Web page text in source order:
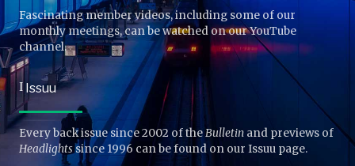
Fascinating member videos, including some of our
monthly meetings, can be watched on our YouTube
channel.
I Issuu
Every back issue since 2002 of theBulletin and previews of
Headlights since 1996 can be found on our Issuu page.